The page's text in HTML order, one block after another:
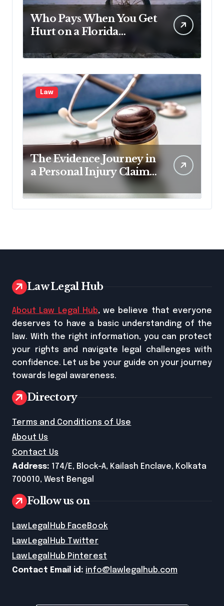
Who Pays When You Get
Hurt on a Florida
Law
The Evidence Journey in
a Personal Injury Claim:
From Accident Scene to
Settlement Table
Law Legal Hub
About Law Legal Hub, we believe that everyone
deserves to have a basic understanding of the
law. With the right information, you can protect
your rights and navigate legal challenges with
confidence. Let us be your guide on your journey
towards legal awareness.
Directory
Terms and Conditions of Use
About Us
Contact Us
Address: 174/E, Block-A, Kailash Enclave, Kolkata
700010, West Bengal
Follow us on
LawLegalHub FaceBook
LawLegalHub Twitter
LawLegalHub Pinterest
Contact Email id: info@lawlegalhub.com